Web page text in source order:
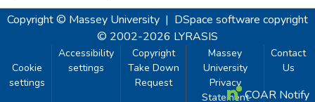
Copyright © Massey University | DSpace software copyright
© 2002-2026 LYRASIS
Cookie
settings
Accessibility
settings
Copyright
Take Down
Request
Massey
University
Privacy
Statement
Contact
Us
COAR Notify